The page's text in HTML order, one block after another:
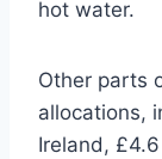
hot water.
Other parts
allocations,
Ireland,